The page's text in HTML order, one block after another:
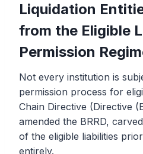
Liquidation
from the Eligible
Permission
Not every institution is
permission process for
Chain Directive (Directive
amended the BRRD,
of the eligible liabilities
entirely.